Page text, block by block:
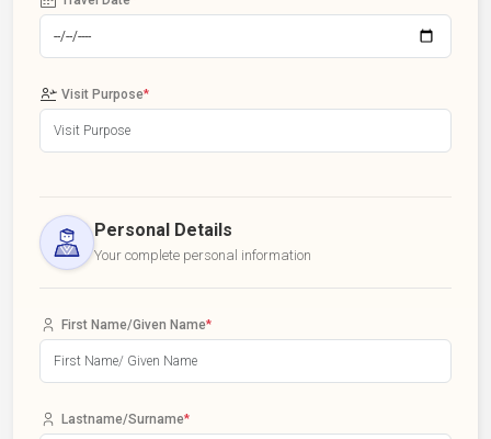
Visit Purpose*
Personal Details
Your complete personal information
First Name/Given Name*
Lastname/Surname*